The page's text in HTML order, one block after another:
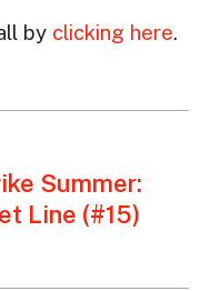
by clicking here.
Summer:
Line (#15)